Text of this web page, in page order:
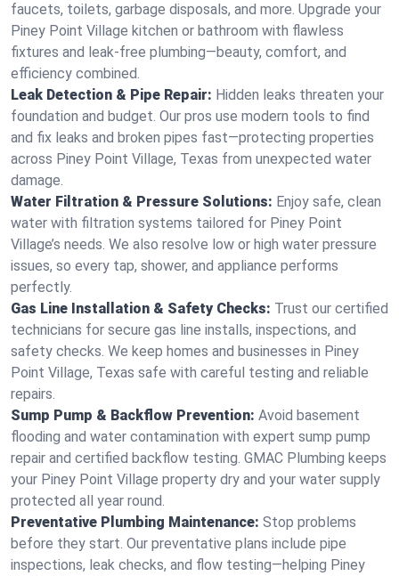
faucets, toilets, garbage disposals, and more. Upgrade your
Piney Point Village kitchen or bathroom with flawless
fixtures and leak-free plumbing—beauty, comfort, and
efficiency combined.
Leak Detection & Pipe Repair: Hidden leaks threaten your
foundation and budget. Our pros use modern tools to find
and fix leaks and broken pipes fast—protecting properties
across Piney Point Village, Texas from unexpected water
damage.
Water Filtration & Pressure Solutions: Enjoy safe, clean
water with filtration systems tailored for Piney Point
Village’s needs. We also resolve low or high water pressure
issues, so every tap, shower, and appliance performs
perfectly.
Gas Line Installation & Safety Checks: Trust our certified
technicians for secure gas line installs, inspections, and
safety checks. We keep homes and businesses in Piney
Point Village, Texas safe with careful testing and reliable
repairs.
Sump Pump & Backflow Prevention: Avoid basement
flooding and water contamination with expert sump pump
repair and certified backflow testing. GMAC Plumbing keeps
your Piney Point Village property dry and your water supply
protected all year round.
Preventative Plumbing Maintenance: Stop problems
before they start. Our preventative plans include pipe
inspections, leak checks, and flow testing—helping Piney